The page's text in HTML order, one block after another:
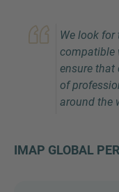
We look for
compatible
ensure that
of
around the
IMAP GLOBAL
Inquiry